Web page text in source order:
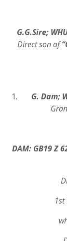
G.G.Sire;
Direct son of
G. Dam;
DAM: GB19 Z